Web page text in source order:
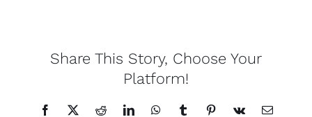
Share This Story, Choose Your
Platform!
Facebook
X RedditLinkedInWhatsAppTumblrPinterest
Vk Email